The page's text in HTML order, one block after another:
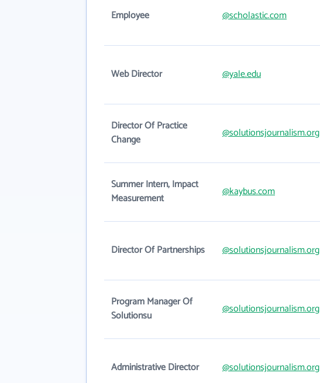
Employee @scholastic.com
Web Director @yale.edu
Director Of Practice
Change
@solutionsjournalism.org
Summer Intern, Impact
Measurement
@kaybus.com
Director Of Partnerships @solutionsjournalism.org
Program Manager Of
Solutionsu
@solutionsjournalism.org
Administrative Director @solutionsjournalism.org